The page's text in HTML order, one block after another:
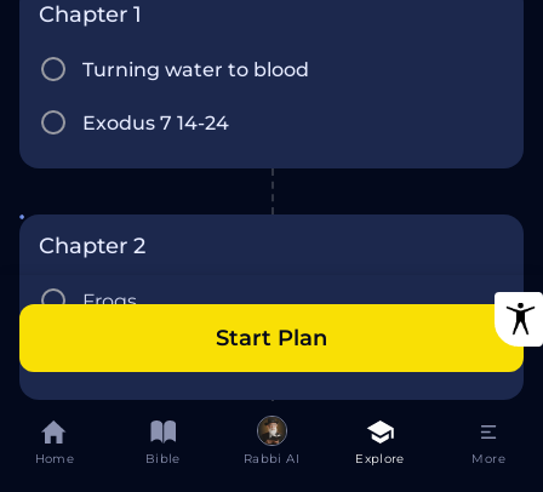
Chapter 1
Turning water to blood
Exodus 7 14-24
Chapter 2
Frogs
Start Plan
Home Bible Rabbi AI Explore More